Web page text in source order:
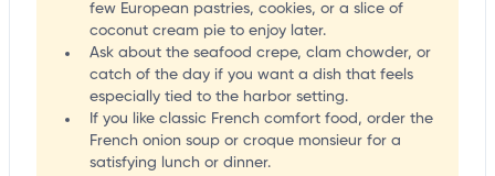
few European pastries, cookies, or a slice of
coconut cream pie to enjoy later.
Ask about the seafood crepe, clam chowder, or
catch of the day if you want a dish that feels
especially tied to the harbor setting.
If you like classic French comfort food, order the
French onion soup or croque monsieur for a
satisfying lunch or dinner.